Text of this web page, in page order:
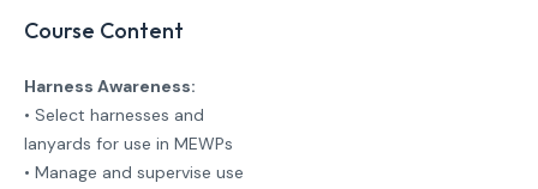
Course Content
Harness Awareness:
• Select harnesses and
lanyards for use in MEWPs
• Manage and supervise use